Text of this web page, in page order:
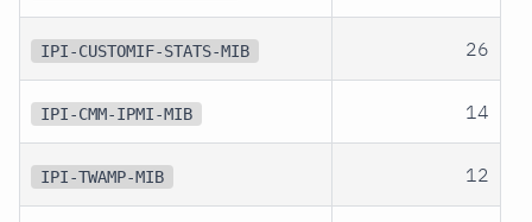
IPI-CUSTOMIF-STATS-MIB 26
IPI-CMM-IPMI-MIB 14
IPI-TWAMP-MIB 12